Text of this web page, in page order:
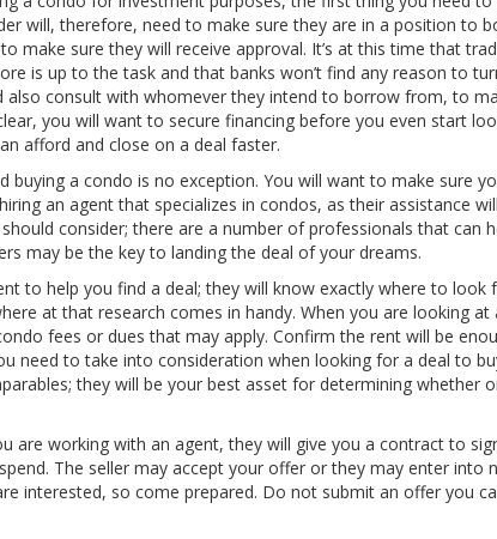
will, therefore, need to make sure they are in a position to
make sure they will receive approval. It’s at this time that
is up to the task and that banks won’t find any reason to
also consult with whomever they intend to borrow from, to
you will want to secure financing before you even start
afford and close on a deal faster.
buying a condo is no exception. You will want to make sure
an agent that specializes in condos, as their assistance
consider; there are a number of professionals that can
may be the key to landing the deal of your dreams.
to help you find a deal; they will know exactly where to look
at that research comes in handy. When you are looking at
fees or dues that may apply. Confirm the rent will be
need to take into consideration when looking for a deal to
they will be your best asset for determining whether
are working with an agent, they will give you a contract to
The seller may accept your offer or they may enter into
interested, so come prepared. Do not submit an offer you